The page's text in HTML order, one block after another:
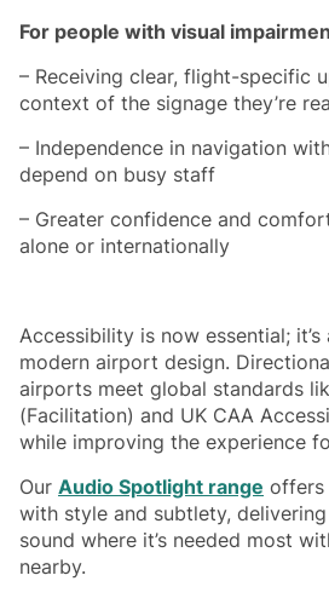
For people with visual
– Receiving clear, flight-specific
context of the signage they’re
– Independence in navigation
depend on busy staff
– Greater confidence and
alone or internationally
Accessibility is now essential;
modern airport design.
airports meet global standards
(Facilitation) and UK CAA
while improving the experience
Our Audio Spotlight range offers
with style and subtlety,
sound where it’s needed most
nearby.